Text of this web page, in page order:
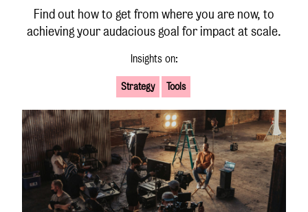
Find out how to get from where you are now, to
achieving your audacious goal for impact at scale.
Insights on:
Strategy Tools